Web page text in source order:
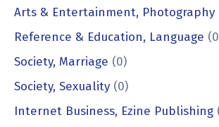
Arts & Entertainment, Photography
Reference & Education, Language
Society, Marriage (0)
Society, Sexuality (0)
Internet Business, Ezine Publishing